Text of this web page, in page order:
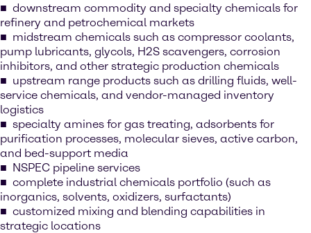
downstream commodity and specialty chemicals for
refinery and petrochemical markets
midstream chemicals such as compressor coolants,
pump lubricants, glycols, H2S scavengers, corrosion
inhibitors, and other strategic production chemicals
upstream range products such as drilling fluids, well-
service chemicals, and vendor-managed inventory
logistics
specialty amines for gas treating, adsorbents for
purification processes, molecular sieves, active carbon,
and bed-support media
NSPEC pipeline services
complete industrial chemicals portfolio (such as
inorganics, solvents, oxidizers, surfactants)
customized mixing and blending capabilities in
strategic locations